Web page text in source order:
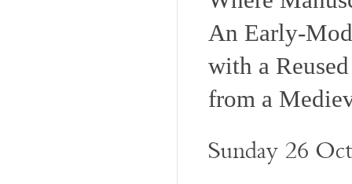
An Early-
with a
from a
Sunday 26